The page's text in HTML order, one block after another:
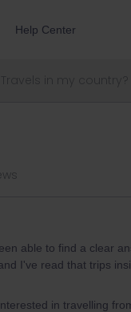
Help Center
able to find a clear
I've read that trips
in travelling